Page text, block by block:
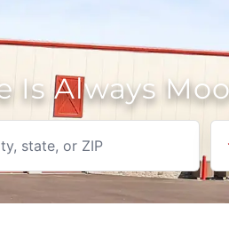
Is Always